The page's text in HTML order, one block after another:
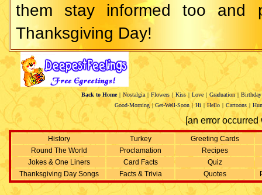
them stay informed too and
Thanksgiving Day!
Back to Home | Nostalgia | Flowers | Kiss | Love | Graduation | Birthday
Good-Morning |Get-Well-Soon | Hi | Hello | Cartoons |
[an error
History Turkey
Greeting Cards
Round The World
Proclamation
Recipes
Jokes & One Liners
Card Facts
Quiz
Thanksgiving Day Songs
Facts & Trivia Quotes